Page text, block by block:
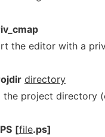
the editor with a
directory
the project directory
[file.ps]